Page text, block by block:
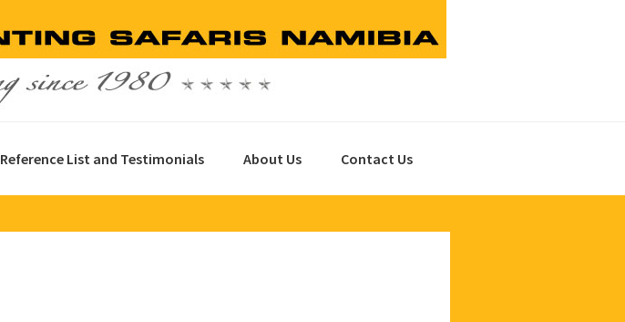
Reference List and Testimonials About Us Contact Us